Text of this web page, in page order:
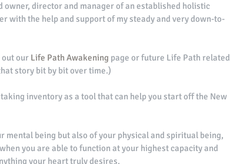
director and manager of an established holistic
with the help and support of my steady and very down-to-
out our Life Path Awakening page or future Life Path related
story bit by bit over time.)
inventory as a tool that can help you start off the New
mental being but also of your physical and spiritual being,
you are able to function at your highest capacity and
your heart truly desires.